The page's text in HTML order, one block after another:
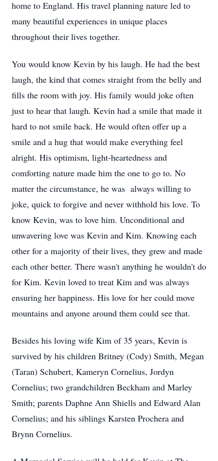
home to England. His travel planning nature led to
many beautiful experiences in unique places
throughout their lives together.
You would know Kevin by his laugh. He had the best
laugh, the kind that comes straight from the belly and
fills the room with joy. His family would joke often
just to hear that laugh. Kevin had a smile that made it
hard to not smile back. He would often offer up a
smile and a hug that would make everything feel
alright. His optimism, light-heartedness and
comforting nature made him the one to go to. No
matter the circumstance, he was always willing to
joke, quick to forgive and never withhold his love. To
know Kevin, was to love him. Unconditional and
unwavering love was Kevin and Kim. Knowing each
other for a majority of their lives, they grew and made
each other better. There wasn't anything he wouldn't do
for Kim. Kevin loved to treat Kim and was always
ensuring her happiness. His love for her could move
mountains and anyone around them could see that.
Besides his loving wife Kim of 35 years, Kevin is
survived by his children Britney (Cody) Smith, Megan
(Taran) Schubert, Kameryn Cornelius, Jordyn
Cornelius; two grandchildren Beckham and Marley
Smith; parents Daphne Ann Shiells and Edward Alan
Cornelius; and his siblings Karsten Prochera and
Brynn Cornelius.